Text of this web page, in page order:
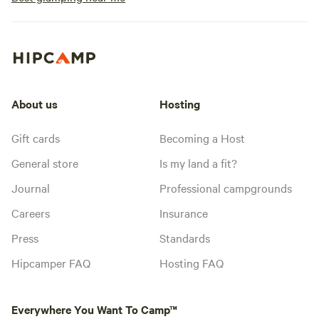
About us
Gift cards
General store
Journal
Careers
Press
Hipcamper FAQ
Hosting
Becoming a Host
Is my land a fit?
Professional campgrounds
Insurance
Standards
Hosting FAQ
Everywhere You Want To Camp™